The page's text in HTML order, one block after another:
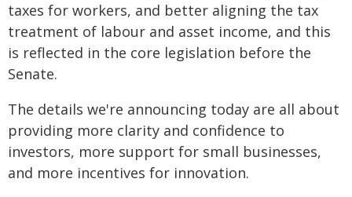
taxes for workers, and better aligning the tax
treatment of labour and asset income, and this
is reflected in the core legislation before the
Senate.
The details we're announcing today are all about
providing more clarity and confidence to
investors, more support for small businesses,
and more incentives for innovation.